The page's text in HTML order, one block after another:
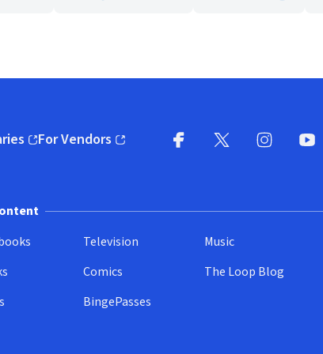
new window)
For Vendors
(opens in new window)
Television
Comics
BingePasses
Music
The Loop Blog